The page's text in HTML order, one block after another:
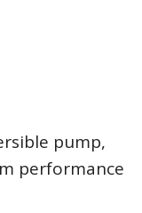
pump,
performance